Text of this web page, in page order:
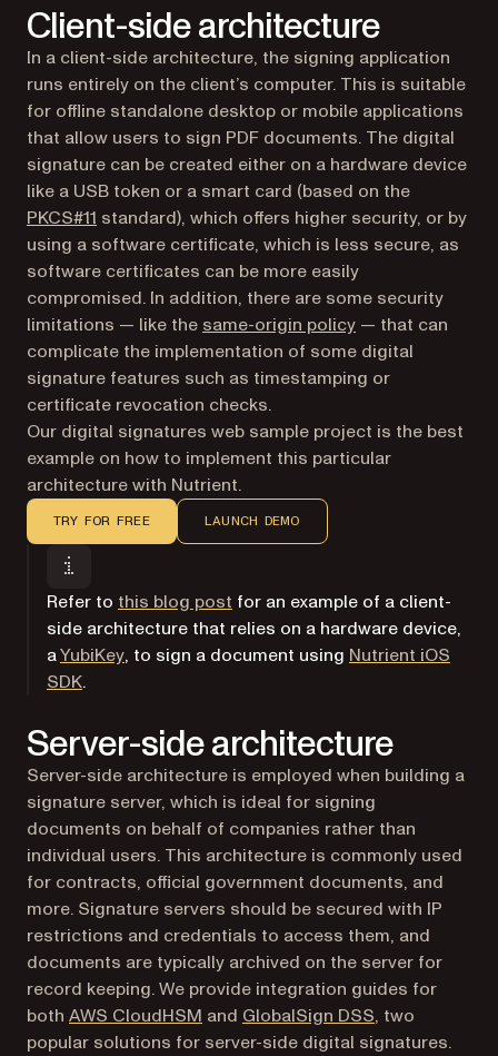
Client-side architecture
In a client-side architecture, the signing application
runs entirely on the client’s computer. This is suitable
for offline standalone desktop or mobile applications
that allow users to sign PDF documents. The digital
signature can be created either on a hardware device
like a USB token or a smart card (based on the
PKCS#11 (opens in a new tab)
standard), which offers higher security, or by
using a software certificate, which is less secure, as
software certificates can be more easily
compromised. In addition, there are some security
limitations — like the same-origin policy(opens in a new
— that can
complicate the implementation of some digital
signature features such as timestamping or
certificate revocation checks.
Our digital signatures web sample project is the best
example on how to implement this particular
architecture with Nutrient.
TRY FOR FREE LAUNCH DEMO
Refer to this blog post for an example of a client-
side architecture that relies on a hardware device,
aYubiKey(opens in a new tab)
, to sign a document using Nutrient iOS
SDK.
Server-side architecture
Server-side architecture is employed when building a
signature server, which is ideal for signing
documents on behalf of companies rather than
individual users. This architecture is commonly used
for contracts, official government documents, and
more. Signature servers should be secured with IP
restrictions and credentials to access them, and
documents are typically archived on the server for
record keeping. We provide integration guides for
both AWS CloudHSM and GlobalSign DSS, two
popular solutions for server-side digital signatures.